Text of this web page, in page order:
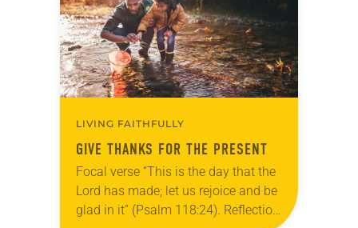
LIVING FAITHFULLY
GIVE THANKS FOR THE PRESENT
Focal verse “This is the day that the
Lord has made; let us rejoice and be
glad in it” (Psalm 118:24). Reflection